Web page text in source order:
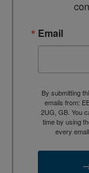
Email
By submitting
emails from:
2UG, GB. You
time by using
every email.